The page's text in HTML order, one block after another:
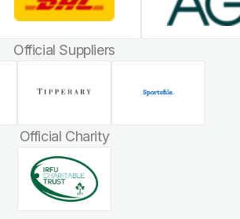
Official Suppliers
Official Charity